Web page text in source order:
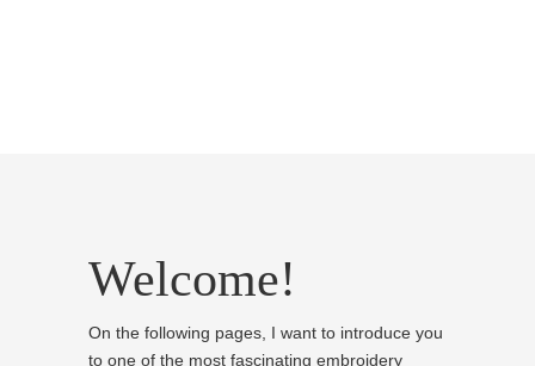
Welcome!
On the following pages, I want to introduce you
to one of the most fascinating embroidery